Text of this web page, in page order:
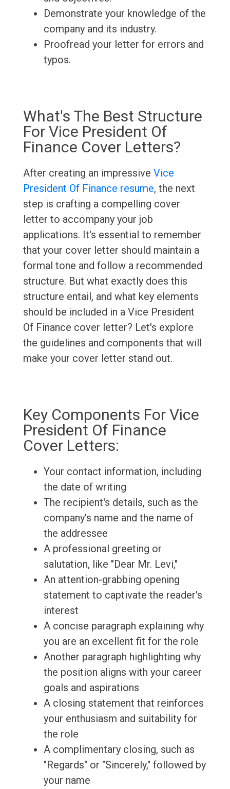
Demonstrate your knowledge of the
company and its industry.
Proofread your letter for errors and
typos.
What's The Best Structure
For Vice President Of
Finance Cover Letters?
After creating an impressive Vice
President Of Finance resume, the next
step is crafting a compelling cover
letter to accompany your job
applications. It's essential to remember
that your cover letter should maintain a
formal tone and follow a recommended
structure. But what exactly does this
structure entail, and what key elements
should be included in a Vice President
Of Finance cover letter? Let's explore
the guidelines and components that will
make your cover letter stand out.
Key Components For Vice
President Of Finance
Cover Letters:
Your contact information, including
the date of writing
The recipient's details, such as the
company's name and the name of
the addressee
A professional greeting or
salutation, like "Dear Mr. Levi,"
An attention-grabbing opening
statement to captivate the reader's
interest
A concise paragraph explaining why
you are an excellent fit for the role
Another paragraph highlighting why
the position aligns with your career
goals and aspirations
A closing statement that reinforces
your enthusiasm and suitability for
the role
A complimentary closing, such as
"Regards" or "Sincerely," followed by
your name